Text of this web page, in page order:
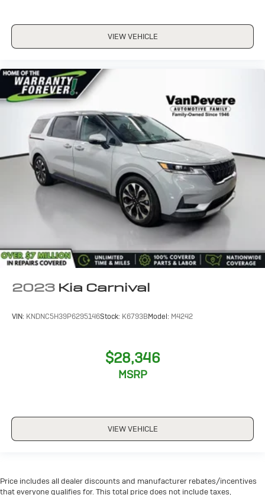
VIEW VEHICLE
2023 Kia Carnival
VIN: KNDNC5H39P6295146Stock: K6793BModel: M4242
$28,346
MSRP
VIEW VEHICLE
Price includes all dealer discounts and manufacturer rebates/incentives
that everyone qualifies for. This total price does not include taxes,